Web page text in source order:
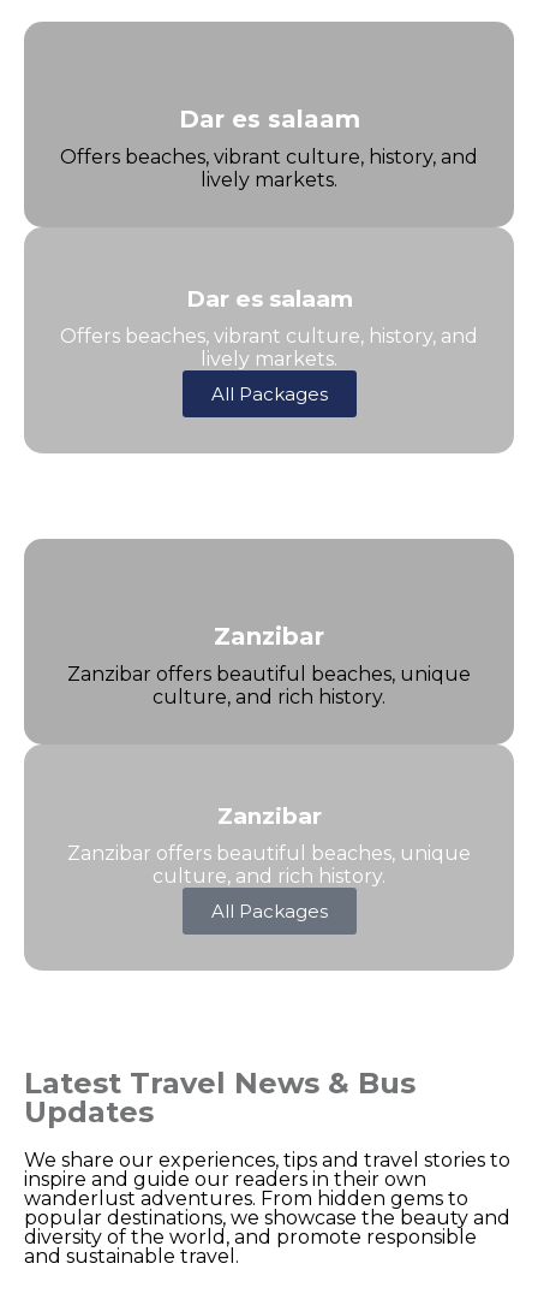
Dar es salaam
Offers beaches, vibrant culture, history, and
lively markets.
Dar es salaam
Offers beaches, vibrant culture, history, and
lively markets.
All Packages
Zanzibar
Zanzibar offers beautiful beaches, unique
culture, and rich history.
Zanzibar
Zanzibar offers beautiful beaches, unique
culture, and rich history.
All Packages
Latest Travel News & Bus
Updates
We share our experiences, tips and travel stories to
inspire and guide our readers in their own
wanderlust adventures. From hidden gems to
popular destinations, we showcase the beauty and
diversity of the world, and promote responsible
and sustainable travel.